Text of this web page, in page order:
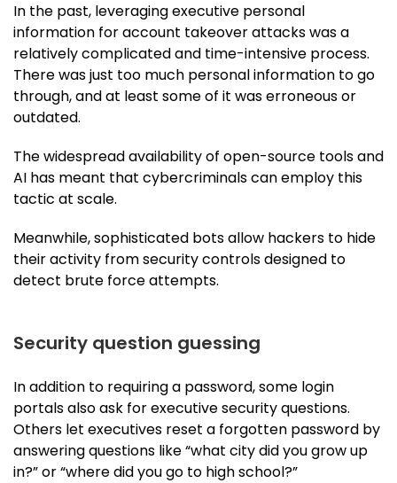
In the past, leveraging executive personal
information for account takeover attacks was a
relatively complicated and time-intensive process.
There was just too much personal information to go
through, and at least some of it was erroneous or
outdated.
The widespread availability of open-source tools and
AI has meant that cybercriminals can employ this
tactic at scale.
Meanwhile, sophisticated bots allow hackers to hide
their activity from security controls designed to
detect brute force attempts.
Security question guessing
In addition to requiring a password, some login
portals also ask for executive security questions.
Others let executives reset a forgotten password by
answering questions like “what city did you grow up
in?” or “where did you go to high school?”